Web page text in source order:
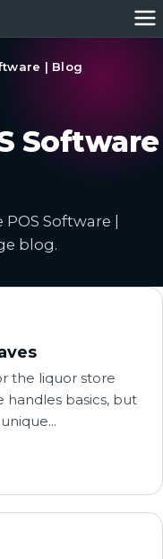
| Blog
Software
Software |
blog.
the liquor store
handles basics, but